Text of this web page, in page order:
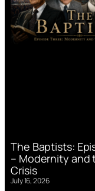
The Baptists:
– Modernity and
Crisis
July 16, 2026